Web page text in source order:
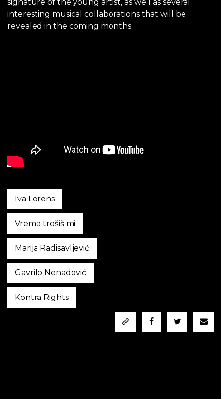
signature of the young artist, as well as several
interesting musical collaborations that will be
revealed in the coming months.
Iva Lorens
Vreme trošiš mi
Marija Radisavljević
Gavrilo Nenadović
Kontra Rights